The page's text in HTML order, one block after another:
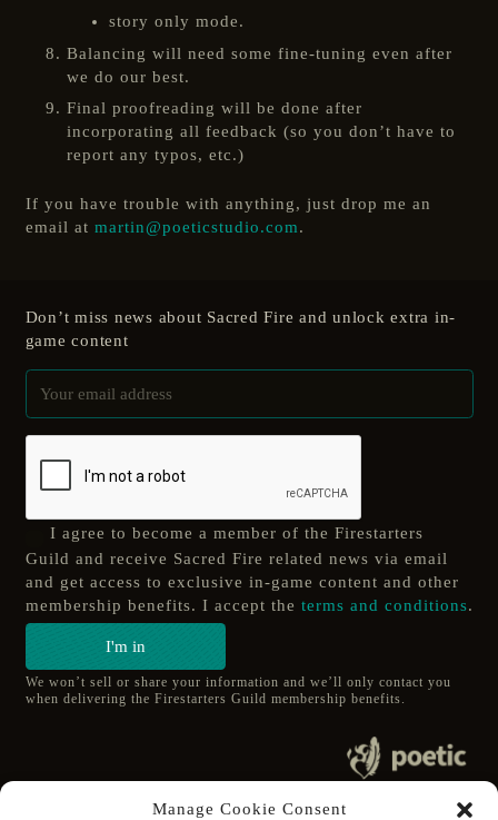
Manage Cookie Consent
story only mode.
Balancing will need some fine-tuning even after
we do our best.
Final proofreading will be done after
incorporating all feedback (so you don’t have to
report any typos, etc.)
If you have trouble with anything, just drop me an
email at martin@poeticstudio.com.
Don’t miss news about Sacred Fire and unlock extra in-
game content
I agree to become a member of the Firestarters
Guild and receive Sacred Fire related news via email
and get access to exclusive in-game content and other
membership benefits. I accept the terms and conditions.
I'm in
We won’t sell or share your information and we’ll only contact you
when delivering the Firestarters Guild membership benefits.
All Rights Reserved.